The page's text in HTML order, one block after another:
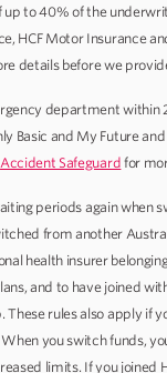
up to 40% of the
HCF Motor Insurance
details before we
department within
Basic and My Future
Accident Safeguard for
periods again when
from another
health insurer
and to have joined
These rules also apply if
you switch funds,
limits. If you joined